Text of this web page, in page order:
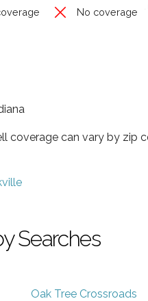
No coverage
coverage can vary by zip
Searches
Oak Tree Crossroads